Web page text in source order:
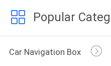
Popular
Car Navigation Box